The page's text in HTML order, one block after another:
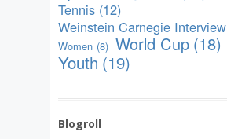
Tennis (12)
Weinstein Carnegie Interview
Women (8) World Cup (18)
Youth (19)
Blogroll